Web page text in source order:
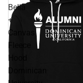
Bella
+
Canvas
Fleece
Hood
Dominican